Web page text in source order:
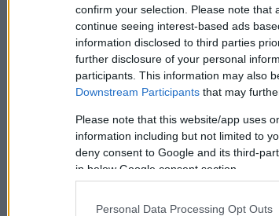
confirm your selection. Please note
continue seeing interest-based ads
information disclosed to third parties
further disclosure of your personal
participants. This information may also
Downstream Participants that may
Please note that this website/app uses
information including but not limited to
deny consent to Google and its third-
in below Google consent section.
Personal Data Processing Opt Outs